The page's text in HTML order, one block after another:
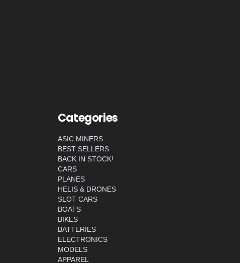
Categories
ASIC MINERS
BEST SELLERS
BACK IN STOCK!
CARS
PLANES
HELIS & DRONES
SLOT CARS
BOATS
BIKES
BATTERIES
ELECTRONICS
MODELS
APPAREL